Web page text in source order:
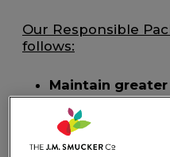
Our Responsible
follows:
Maintain
packaging as
Provide
greater than